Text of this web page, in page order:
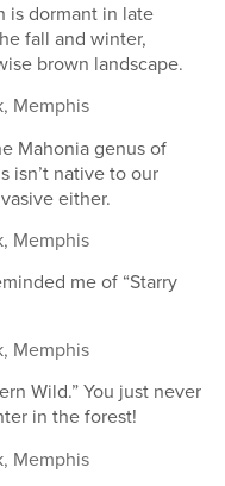
is dormant in late
fall and winter,
brown landscape.
Mahonia genus of
isn’t native to our
either.
me of “Starry
Wild.” You just never
in the forest!